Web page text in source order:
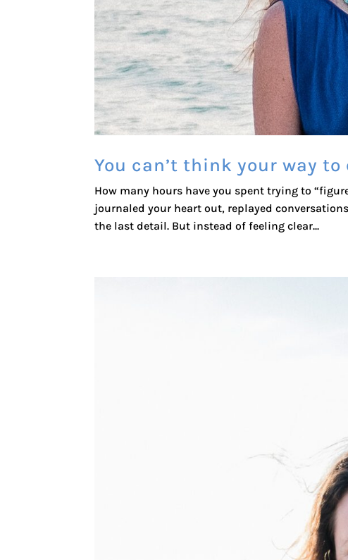
You can’t think your way
How many hours have you spent trying to
journaled your heart out, replayed
the last detail. But instead of feeling clear...